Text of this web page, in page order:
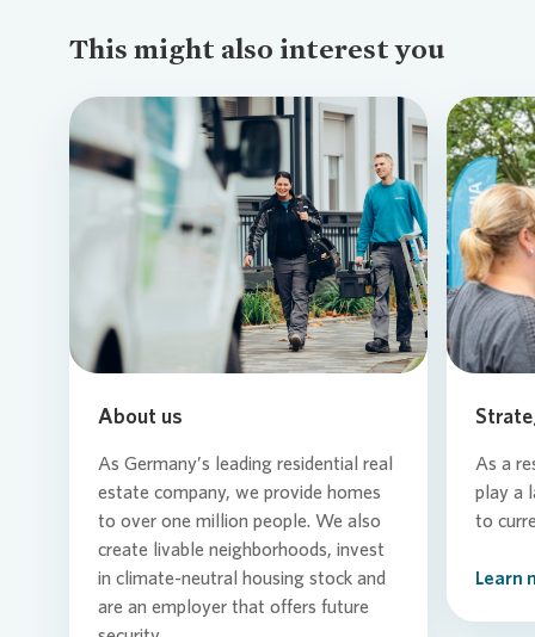
This might also interest you
Loading...
About us
As Germany’s leading residential real
estate company, we provide homes
to over one million people. We also
create livable neighborhoods, invest
in climate-neutral housing stock and
are an employer that offers future
As a
play a
to
Learn